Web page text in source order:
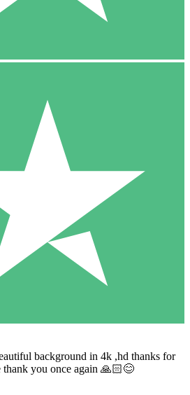
background in 4k ,hd thanks for
you once again 🙏🏻😊